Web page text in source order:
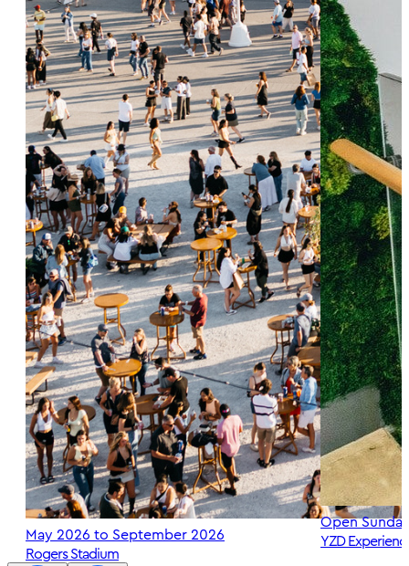
May 2026 to September 2026
Rogers Stadium
Open
YZD